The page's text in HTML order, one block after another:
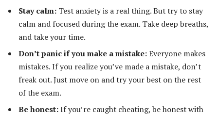
Stay calm: Test anxiety is a real thing. But try to stay
calm and focused during the exam. Take deep breaths,
and take your time.
Don’t panic if you make a mistake:Everyone makes
mistakes. If you realize you’ve made a mistake, don’t
freak out. Just move on and try your best on the rest
of the exam.
Be honest:If you’re caught cheating, be honest with